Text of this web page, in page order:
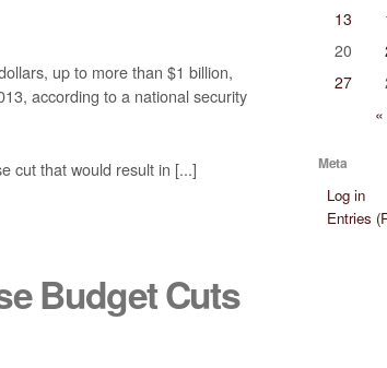
up to more than $1 billion,
according to a national security
cut that would result in [...]
Budget Cuts
13
20
27
Meta
Log in
Entries